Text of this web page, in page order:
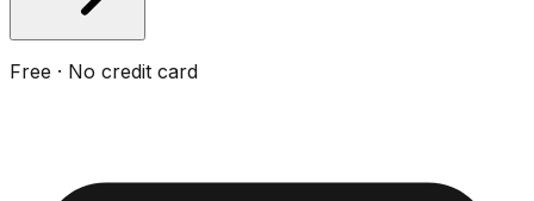
Free · No credit card